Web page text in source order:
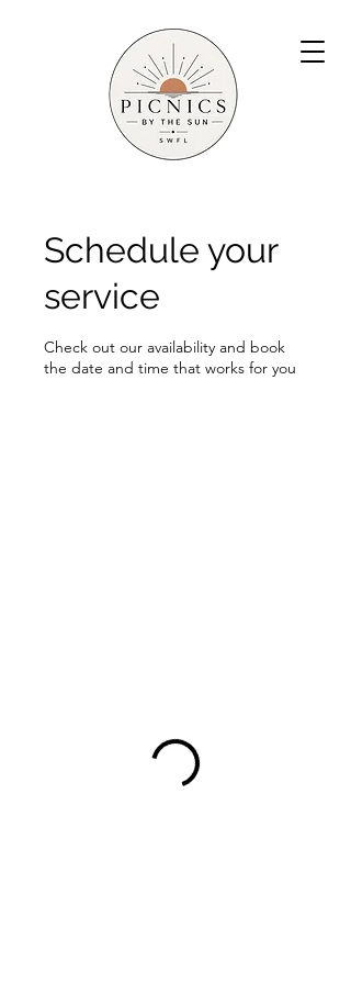
Schedule your
service
Check out our availability and book
the date and time that works for you